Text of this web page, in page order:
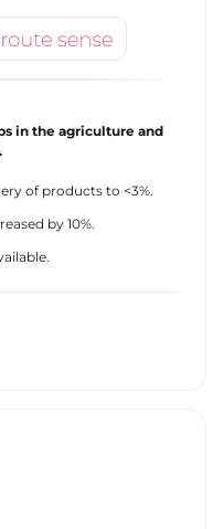
in the agriculture and
of products to <3%.
by 10%.